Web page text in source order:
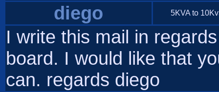
diego
5KVA to
I write this mail in
board. I would like that
can. regards diego